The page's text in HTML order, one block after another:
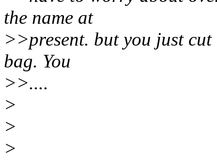
the name at
>>present. but you just
bag. You
>>....
>
>
>